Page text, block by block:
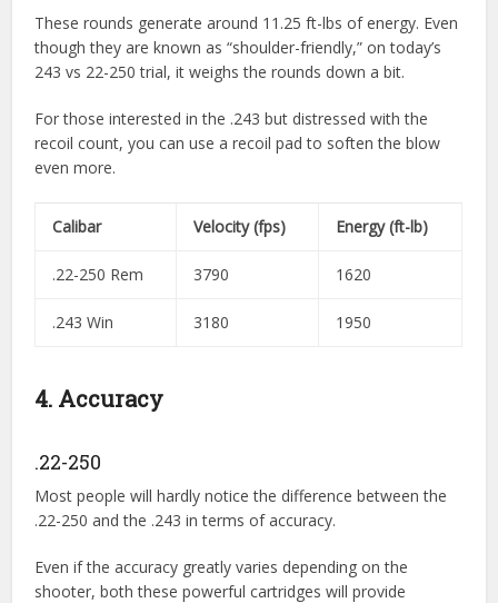
These rounds generate around 11.25 ft-lbs of energy. Even
though they are known as “shoulder-friendly,” on today’s
243 vs 22-250 trial, it weighs the rounds down a bit.
For those interested in the .243 but distressed with the
recoil count, you can use a recoil pad to soften the blow
even more.
Calibar Velocity (fps) Energy (ft-lb)
.22-250 Rem 3790 1620
.243 Win 3180 1950
4. Accuracy
.22-250
Most people will hardly notice the difference between the
.22-250 and the .243 in terms of accuracy.
Even if the accuracy greatly varies depending on the
shooter, both these powerful cartridges will provide